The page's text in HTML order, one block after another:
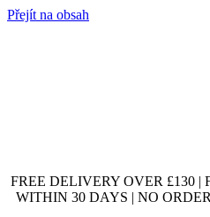
Přejít na obsah
FREE DELIVERY OVER £130 |
WITHIN 30 DAYS | NO